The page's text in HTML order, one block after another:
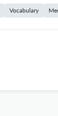
Vocabulary